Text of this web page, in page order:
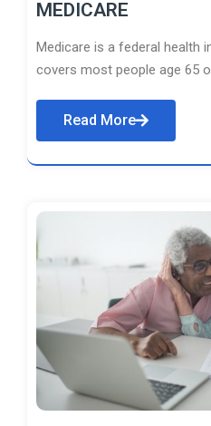
MEDICARE
Medicare is a federal health
covers most people age 65
Read More